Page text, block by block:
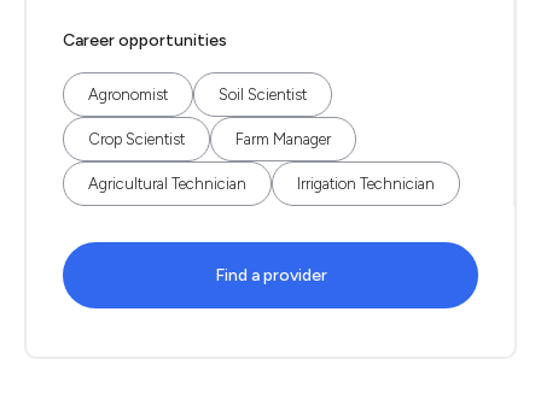
Career opportunities
Agronomist Soil Scientist
Crop Scientist Farm Manager
Agricultural Technician Irrigation Technician
Find a provider